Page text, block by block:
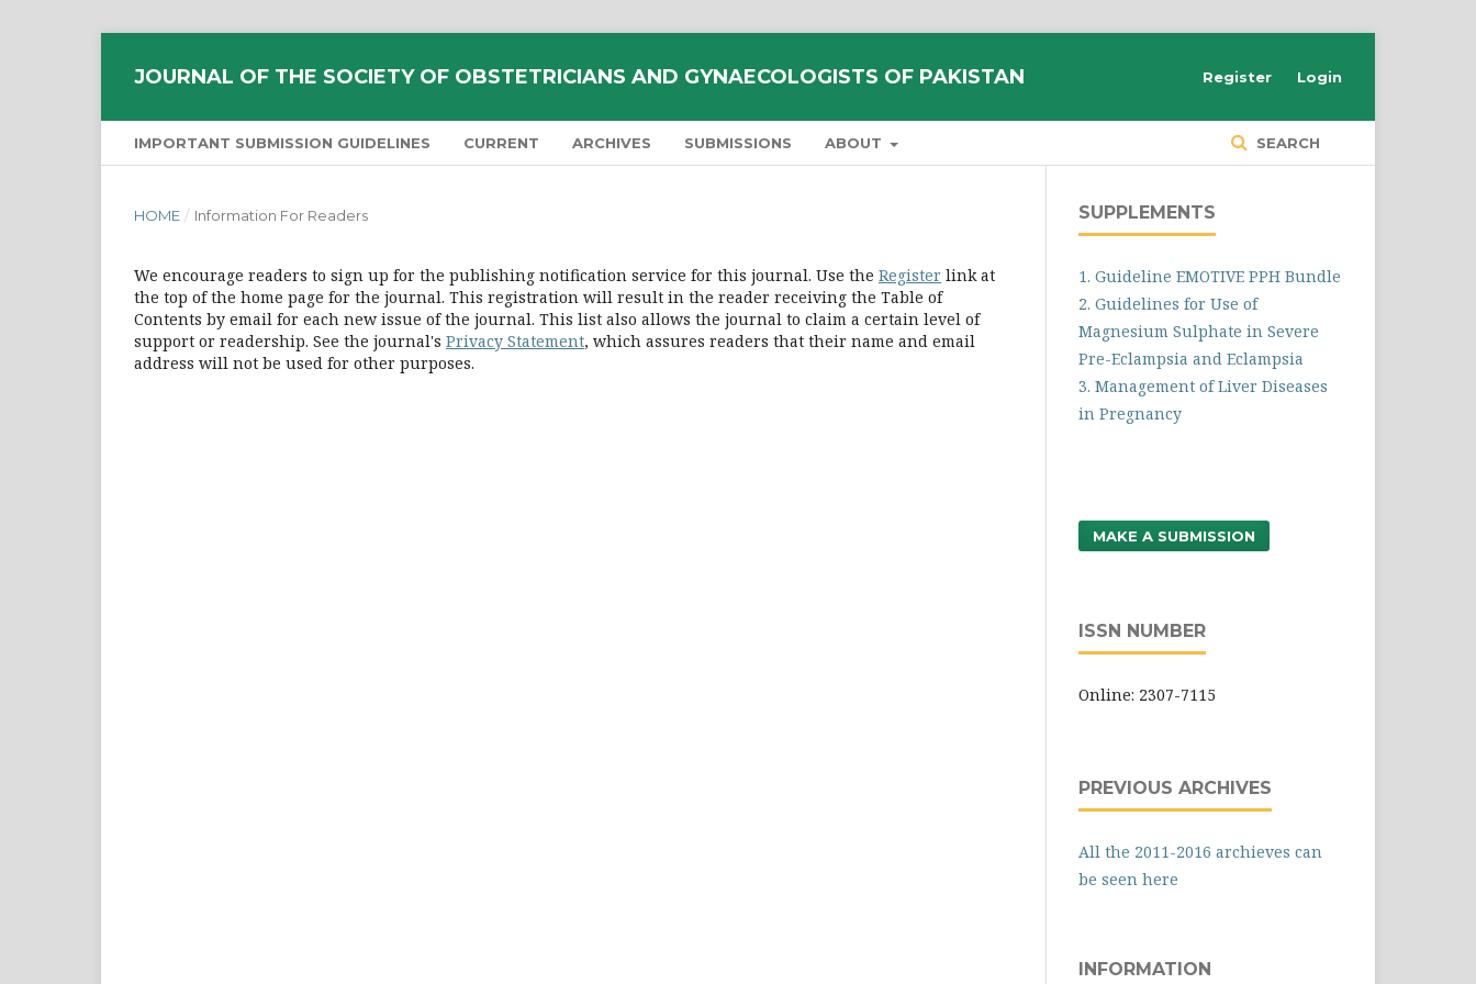
JOURNAL OF THE SOCIETY OF OBSTETRICIANS AND GYNAECOLOGISTS OF PAKISTAN
IMPORTANT SUBMISSION GUIDELINES CURRENT ARCHIVES SUBMISSIONS ABOUT SEARCH
Register Login
HOME / Information For Readers
We encourage readers to sign up for the publishing notification service for this journal. Use the Register link at
the top of the home page for the journal. This registration will result in the reader receiving the Table of
Contents by email for each new issue of the journal. This list also allows the journal to claim a certain level of
support or readership. See the journal's Privacy Statement, which assures readers that their name and email
address will not be used for other purposes.
SUPPLEMENTS
1. Guideline EMOTIVE PPH Bundle
2. Guidelines for Use of
Magnesium Sulphate in Severe
Pre-Eclampsia and Eclampsia
3. Management of Liver Diseases
in Pregnancy
MAKE A SUBMISSION
ISSN NUMBER
Online: 2307-7115
PREVIOUS ARCHIVES
All the 2011-2016 archieves can
be seen here
INFORMATION